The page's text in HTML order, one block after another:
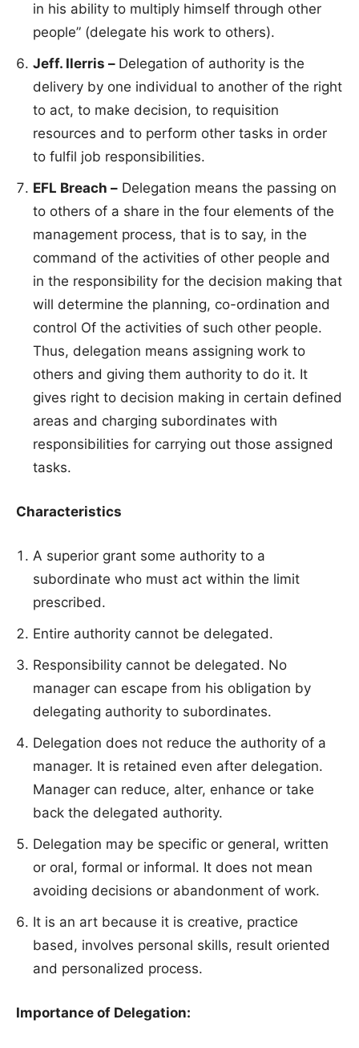
in his ability to multiply himself through other
people” (delegate his work to others).
Jeff. Ilerris – Delegation of authority is the
delivery by one individual to another of the right
to act, to make decision, to requisition
resources and to perform other tasks in order
to fulfil job responsibilities.
EFL Breach – Delegation means the passing on
to others of a share in the four elements of the
management process, that is to say, in the
command of the activities of other people and
in the responsibility for the decision making that
will determine the planning, co-ordination and
control Of the activities of such other people.
Thus, delegation means assigning work to
others and giving them authority to do it. It
gives right to decision making in certain defined
areas and charging subordinates with
responsibilities for carrying out those assigned
tasks.
Characteristics
A superior grant some authority to a
subordinate who must act within the limit
prescribed.
Entire authority cannot be delegated.
Responsibility cannot be delegated. No
manager can escape from his obligation by
delegating authority to subordinates.
Delegation does not reduce the authority of a
manager. It is retained even after delegation.
Manager can reduce, alter, enhance or take
back the delegated authority.
Delegation may be specific or general, written
or oral, formal or informal. It does not mean
avoiding decisions or abandonment of work.
It is an art because it is creative, practice
based, involves personal skills, result oriented
and personalized process.
Importance of Delegation: